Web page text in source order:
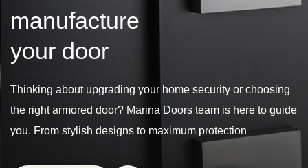
manufacture
your door
Thinking about upgrading your home security or choosing
the right armored door? Marina Doors team is here to guide
you. From stylish designs to maximum protection